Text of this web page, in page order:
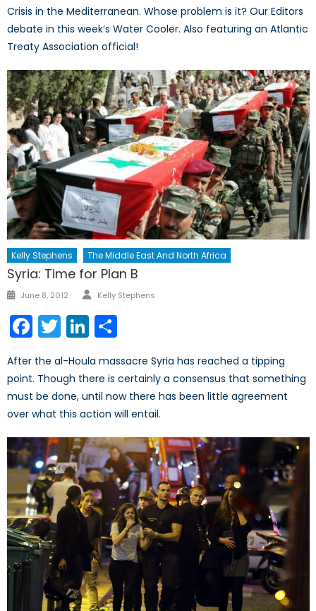
Crisis in the Mediterranean. Whose problem is it? Our Editors
debate in this week’s Water Cooler. Also featuring an Atlantic
Treaty Association official!
Kelly Stephens The Middle East And North Africa
Syria: Time for Plan B
Posted
June 8, 2012 Author
Kelly Stephens
Facebook
TwitterLinkedIn
After the al-Houla massacre Syria has reached a tipping
point. Though there is certainly a consensus that something
must be done, until now there has been little agreement
over what this action will entail.